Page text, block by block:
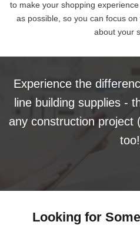
to make your shopping
as possible, so you can focus
about your
Experience the
line building supplies -
any construction project
Looking for